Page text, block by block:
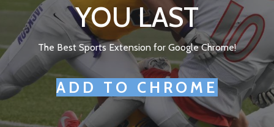
YOU LAST
The Best Sports Extension for Google Chrome!
ADD TO CHROME